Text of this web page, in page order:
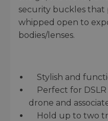
security buckles that
whipped open to
bodies/lenses.
Stylish and
Perfect for DSLR
drone and
Hold up to two